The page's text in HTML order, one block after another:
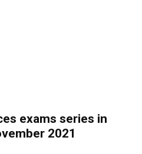
exams series in
2021